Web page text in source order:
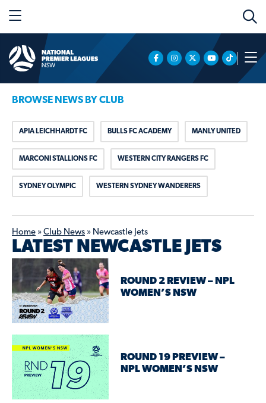
Home » Club News » Newcastle Jets
LATEST NEWCASTLE JETS
ROUND 2 REVIEW – NPL
WOMEN’S NSW
ROUND 19 PREVIEW –
NPL WOMEN’S NSW
BROWSE NEWS BY CLUB
APIA LEICHHARDT FC BULLS FC ACADEMY MANLY UNITED
MARCONI STALLIONS FC WESTERN CITY RANGERS FC
SYDNEY OLYMPIC WESTERN SYDNEY WANDERERS